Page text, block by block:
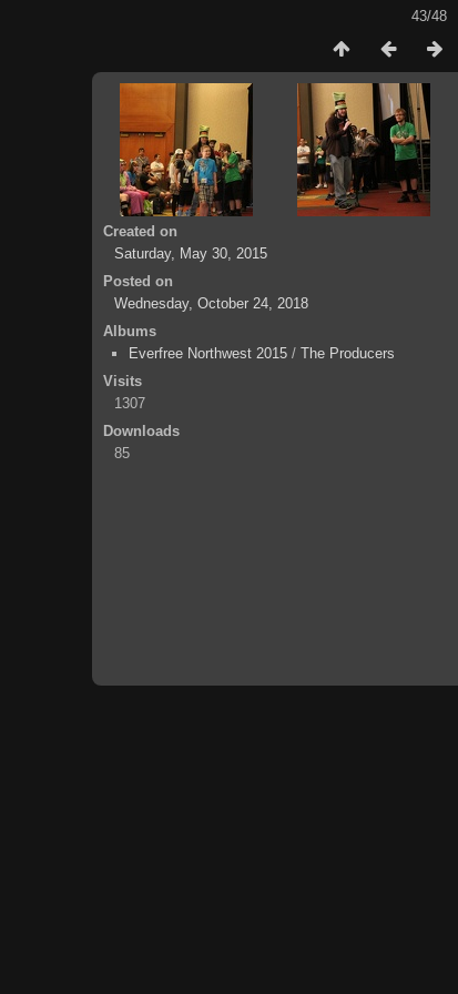
43/48
Created on
Saturday, May 30, 2015
Posted on
Wednesday, October 24, 2018
Albums
Everfree Northwest 2015 / The Producers
Visits
1307
Downloads
85